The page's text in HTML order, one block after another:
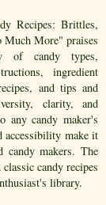
Recipes: Brittles,
Much More" praises
of candy types,
ingredient
and tips and
clarity, and
any candy maker's
accessibility make it
candy makers. The
candy recipes
library.